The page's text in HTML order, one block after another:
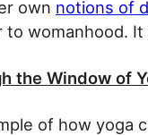
own notions of
to womanhood.
the Window of
of how yoga